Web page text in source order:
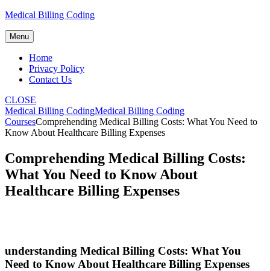
Skip
content
Medical Billing Coding
Menu
Home
Privacy Policy
Contact Us
CLOSE
Medical Billing CodingMedical Billing Coding
CoursesComprehending Medical Billing Costs: What You Need to
Know About Healthcare Billing Expenses
Comprehending Medical Billing Costs:
What You Need to Know About
Healthcare Billing Expenses
understanding Medical Billing Costs: What You
Need to Know About Healthcare Billing Expenses